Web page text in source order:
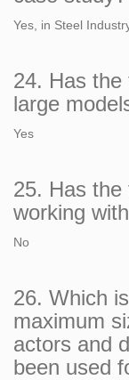
Yes, in Steel
24. Has the
large
Yes
25. Has the
working
No
26. Which
maximum
actors and
been used